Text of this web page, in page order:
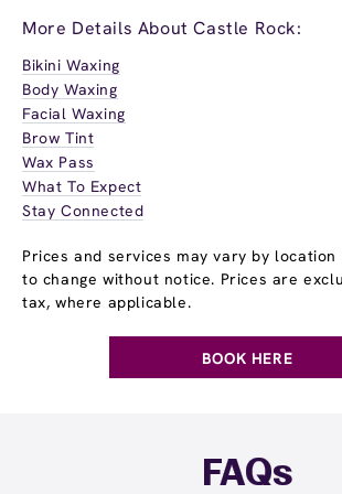
More Details About Castle Rock:
Bikini Waxing
Body Waxing
Facial Waxing
Brow Tint
Wax Pass
What To Expect
Stay Connected
Prices and services may vary by
to change without notice. Prices are
tax, where applicable.
BOOK HERE
FAQs